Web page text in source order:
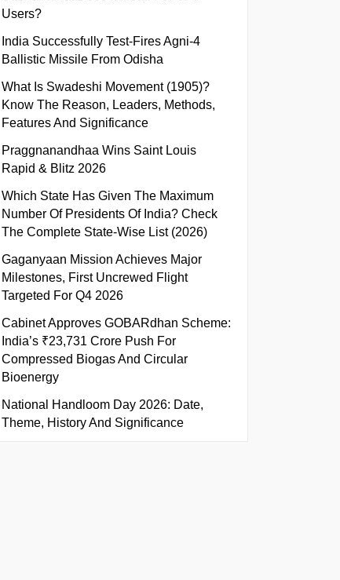
Users?
India Successfully Test-Fires Agni-4
Ballistic Missile From Odisha
What Is Swadeshi Movement (1905)?
Know The Reason, Leaders, Methods,
Features And Significance
Praggnanandhaa Wins Saint Louis
Rapid & Blitz 2026
Which State Has Given The Maximum
Number Of Presidents Of India? Check
The Complete State-Wise List (2026)
Gaganyaan Mission Achieves Major
Milestones, First Uncrewed Flight
Targeted For Q4 2026
Cabinet Approves GOBARdhan Scheme:
India’s ₹23,731 Crore Push For
Compressed Biogas And Circular
Bioenergy
National Handloom Day 2026: Date,
Theme, History And Significance